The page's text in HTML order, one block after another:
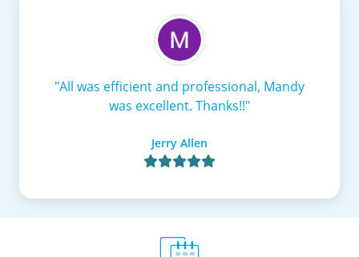
"All was efficient and professional, Mandy
was excellent. Thanks!!"
Jerry Allen
